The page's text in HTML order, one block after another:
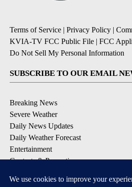
Terms of Service | Privacy Policy |
KVIA-TV FCC Public File | FCC
Do Not Sell My Personal Information
SUBSCRIBE TO OUR EMAIL
Breaking News
Severe Weather
Daily News Updates
Daily Weather Forecast
Entertainment
Contests & Promotions
DOWNLOAD OUR APPS